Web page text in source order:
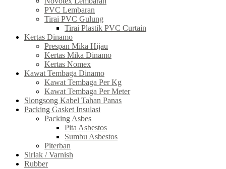
PVC Lembaran
Tirai PVC Gulung
Tirai Plastik PVC Curtain
Kertas Dinamo
Prespan Mika Hijau
Kertas Mika Dinamo
Kertas Nomex
Kawat Tembaga Dinamo
Kawat Tembaga Per Kg
Kawat Tembaga Per Meter
Slongsong Kabel Tahan Panas
Packing Gasket Insulasi
Packing Asbes
Pita Asbestos
Sumbu Asbestos
Piterban
Sirlak / Varnish
Rubber